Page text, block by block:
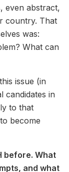
even abstract,
country. That
was:
What can
issue (in
candidates in
to that
become
before. What
and what